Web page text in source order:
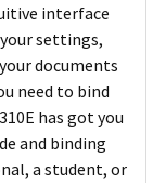
interface
settings,
documents
need to bind
has got you
and binding
a student, or